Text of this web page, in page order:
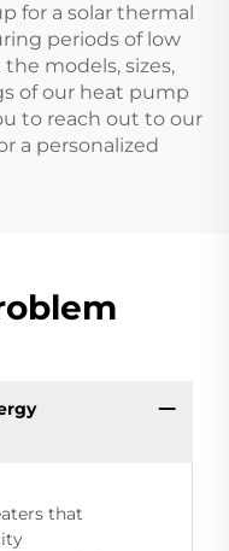
for a solar thermal
periods of low
models, sizes,
of our heat pump
to reach out to our
a personalized
that